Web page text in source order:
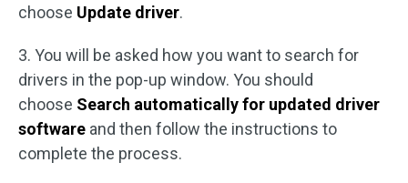
choose Update driver.
3. You will be asked how you want to search for
drivers in the pop-up window. You should
choose Search automatically for updated driver
software and then follow the instructions to
complete the process.